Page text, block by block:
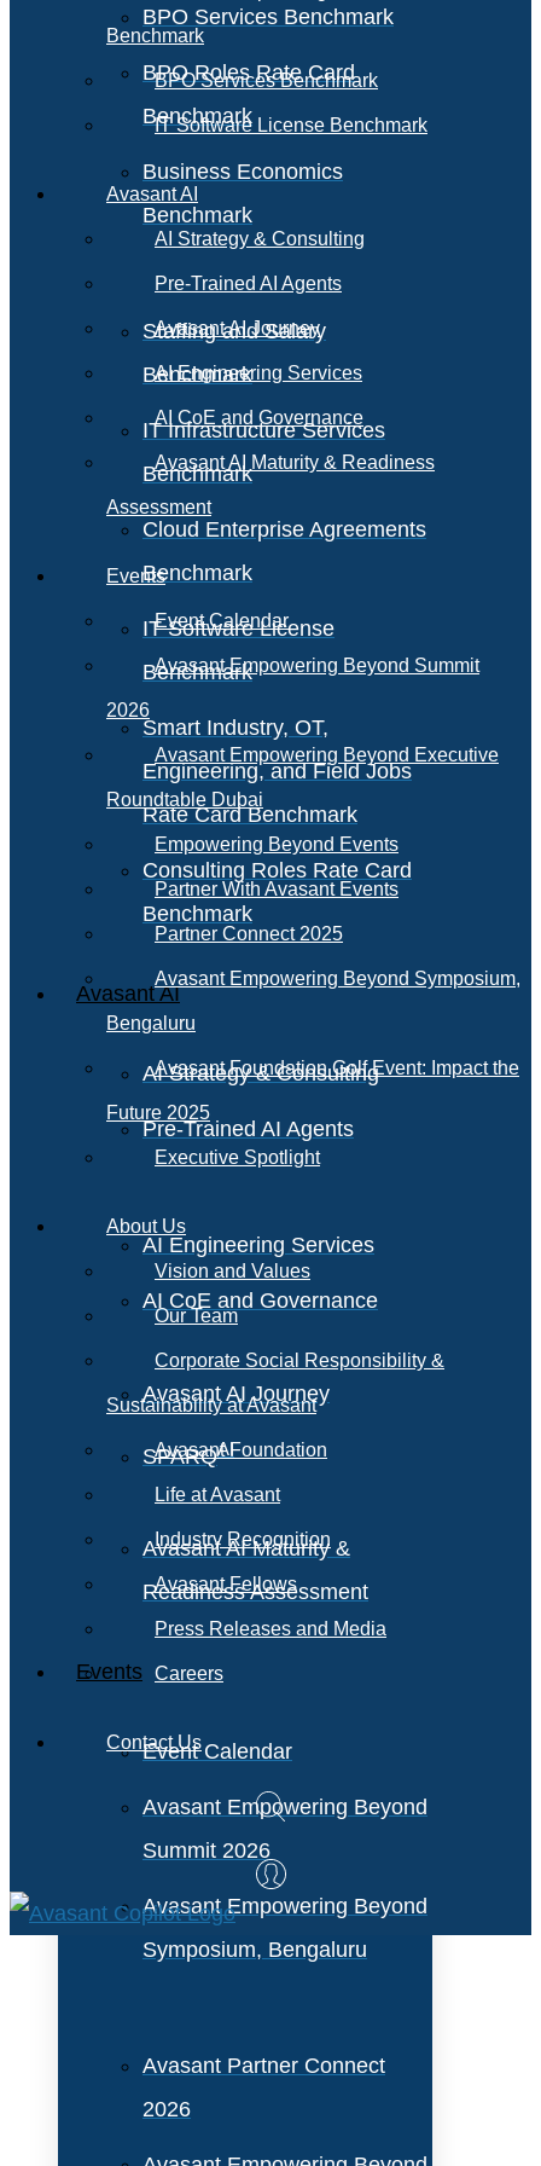
BPO Services Benchmark
BPO Roles Rate Card
Benchmark
Business Economics
Benchmark
Staffing and Salary
Benchmark
IT Infrastructure Services
Benchmark
Cloud Enterprise Agreements
Benchmark
IT Software License
Benchmark
Smart Industry, OT,
Engineering, and Field Jobs
Rate Card Benchmark
Consulting Roles Rate Card
Benchmark
Avasant AI
AI Strategy & Consulting
Pre-Trained AI Agents
AI Engineering Services
AI CoE and Governance
Avasant AI Journey
SPARQAI
Avasant AI Maturity &
Readiness Assessment
Events
Event Calendar
Avasant Empowering Beyond
Summit 2026
Avasant Empowering Beyond
Symposium, Bengaluru
Avasant Partner Connect
2026
Benchmark
BPO Services Benchmark
IT Software License Benchmark
Avasant AI
AI Strategy & Consulting
Pre-Trained AI Agents
Avasant AI Journey
AI Engineering Services
AI CoE and Governance
Avasant AI Maturity & Readiness
Assessment
Events
Event Calendar
Avasant Empowering Beyond Summit
2026
Avasant Empowering Beyond Executive
Roundtable Dubai
Empowering Beyond Events
Partner With Avasant Events
Partner Connect 2025
Avasant Empowering Beyond Symposium,
Bengaluru
Avasant Foundation Golf Event: Impact the
Future 2025
Executive Spotlight
About Us
Vision and Values
Our Team
Corporate Social Responsibility &
Sustainability at Avasant
Avasant Foundation
Life at Avasant
Industry Recognition
Avasant Fellows
Press Releases and Media
Careers
Contact Us